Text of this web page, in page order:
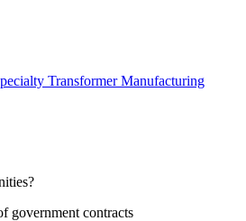
Transformer Manufacturing
government contracts